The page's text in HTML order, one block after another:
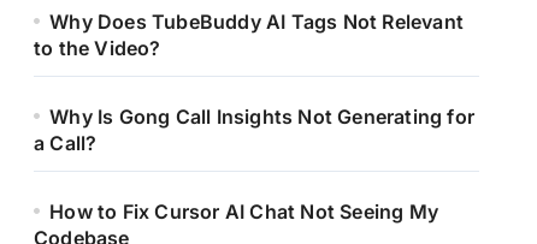
Why Does TubeBuddy AI Tags Not Relevant
to the Video?
Why Is Gong Call Insights Not Generating for
a Call?
How to Fix Cursor AI Chat Not Seeing My
Codebase